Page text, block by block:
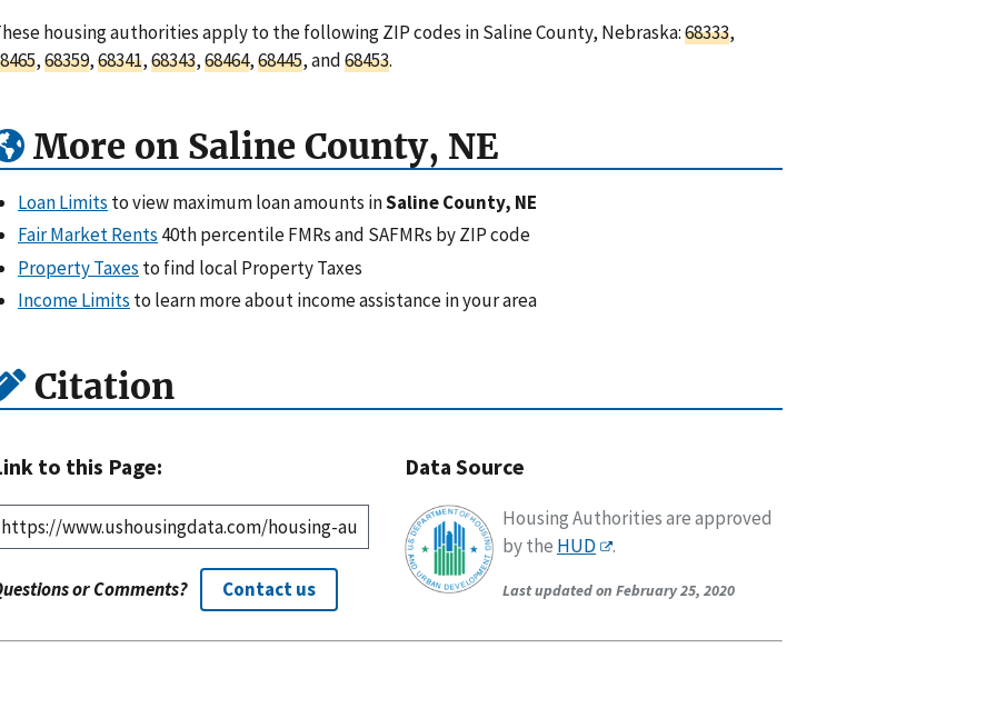
housing authorities apply to the following ZIP codes in Saline County, Nebraska:68333,
,68359,68341,68343,68464,68445, and68453.
More on Saline County, NE
Loan Limits to view maximum loan amounts inSaline County, NE
Fair Market Rents 40th percentile FMRs and SAFMRs by ZIP code
Property Taxes to find local Property Taxes
Income Limits to learn more about income assistance in your area
Citation
to this Page:
or Comments? Contact us
Data Source
Housing Authorities are approved
by the HUD .
Last updated on February 25, 2020